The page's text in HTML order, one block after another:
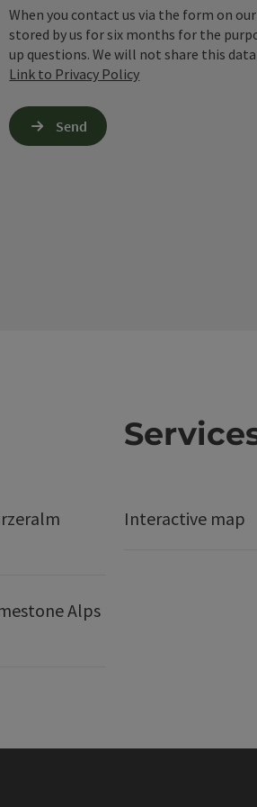
When you contact us via the form on
stored by us for six months for the
up questions. We will not share this
Link to Privacy Policy
Send
Alps
Interactive map